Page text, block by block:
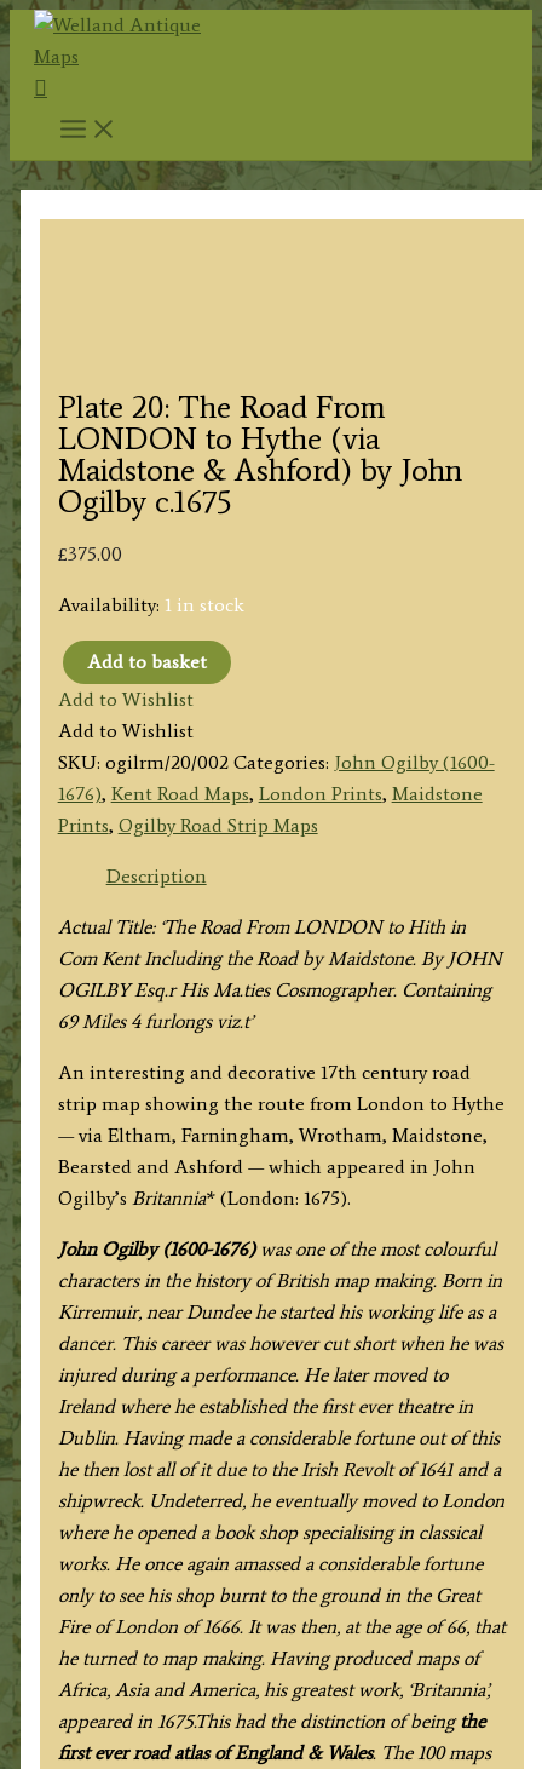
Skip
content
Search
Plate 20: The Road From
LONDON to Hythe (via
Maidstone & Ashford) by John
Ogilby c.1675
£375.00
Availability: 1 in stock
Plate
20:
The
Road
From
LONDON
(via
Maidstone
&
Ashford)
by
John
Ogilby
c.1675
quantity
Add to basket
Add to Wishlist
Add to Wishlist
SKU: ogilrm/20/002 Categories: John Ogilby (1600-
1676), Kent Road Maps, London Prints, Maidstone
Prints, Ogilby Road Strip Maps
Description
Actual Title: ‘The Road From LONDON to Hith in
Com Kent Including the Road by Maidstone. By JOHN
OGILBY Esq.r His Ma.ties Cosmographer. Containing
69 Miles 4 furlongs viz.t’
An interesting and decorative 17th century road
strip map showing the route from London to Hythe
— via Eltham, Farningham, Wrotham, Maidstone,
Bearsted and Ashford — which appeared in John
Ogilby’s Britannia* (London: 1675).
John Ogilby (1600-1676)was one of the most colourful
characters in the history of British map making. Born in
Kirremuir, near Dundee he started his working life as a
dancer. This career was however cut short when he was
injured during a performance. He later moved to
Ireland where he established the first ever theatre in
Dublin. Having made a considerable fortune out of this
he then lost all of it due to the Irish Revolt of 1641 and a
shipwreck. Undeterred, he eventually moved to London
where he opened a book shop specialising in classical
works. He once again amassed a considerable fortune
only to see his shop burnt to the ground in the Great
Fire of London of 1666. It was then, at the age of 66, that
he turned to map making. Having produced maps of
Africa, Asia and America, his greatest work, ‘Britannia’,
appeared in 1675.This had the distinction of beingthe
first ever road atlas of England & Wales. The 100 maps